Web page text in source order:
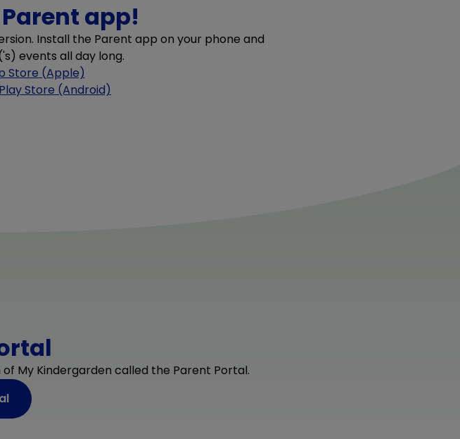
app!
Install the Parent app on your phone and
events all day long.
Store (Apple)
Store (Android)
of My Kindergarden called the Parent Portal.